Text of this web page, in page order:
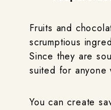
Fruits and
scrumptious
Since they are
suited for
You can create